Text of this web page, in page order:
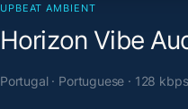
UPBEAT AMBIENT
Horizon Vibe
Portugal · Portuguese · 128 kbps